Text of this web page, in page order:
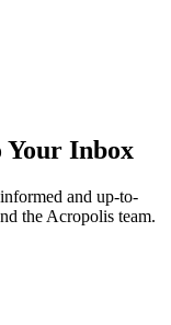
Your Inbox
and up-to-
the Acropolis team.